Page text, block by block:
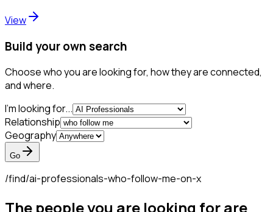
View
Build your own search
Choose who you are looking for, how they are connected,
and where.
I'm looking for...
Relationship
Geography
Go
/find/ai-professionals-who-follow-me-on-x
The people you are looking for are